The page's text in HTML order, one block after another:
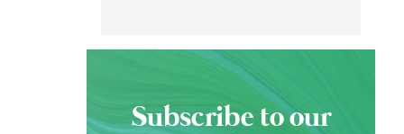
Subscribe to our